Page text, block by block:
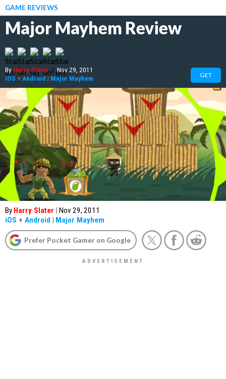
GAME REVIEWS
Major Mayhem Review
ByHarry Slater | Nov 29, 2011
iOS + Android | Major Mayhem GET
By Harry Slater | Nov 29, 2011
iOS + Android | Major Mayhem
Prefer Pocket Gamer on Google